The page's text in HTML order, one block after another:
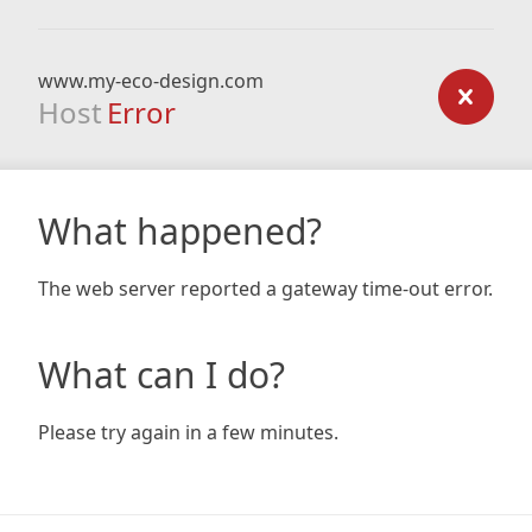
www.my-eco-design.com
Host Error
What happened?
The web server reported a gateway time-out error.
What can I do?
Please try again in a few minutes.